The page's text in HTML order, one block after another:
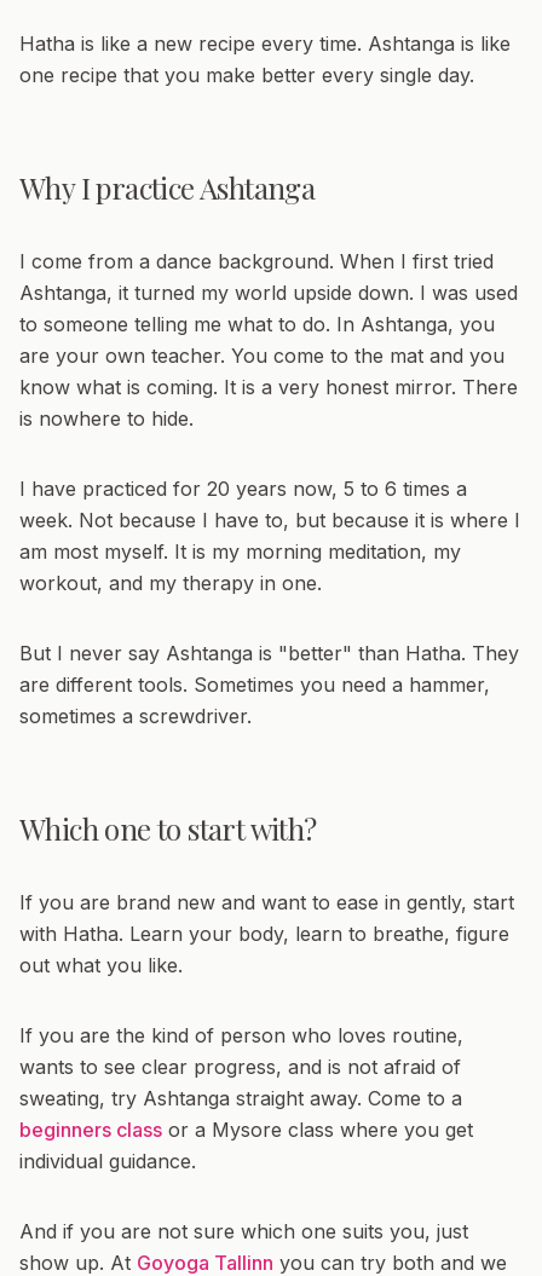
Hatha is like a new recipe every time. Ashtanga is like
one recipe that you make better every single day.
Why I practice Ashtanga
I come from a dance background. When I first tried
Ashtanga, it turned my world upside down. I was used
to someone telling me what to do. In Ashtanga, you
are your own teacher. You come to the mat and you
know what is coming. It is a very honest mirror. There
is nowhere to hide.
I have practiced for 20 years now, 5 to 6 times a
week. Not because I have to, but because it is where I
am most myself. It is my morning meditation, my
workout, and my therapy in one.
But I never say Ashtanga is "better" than Hatha. They
are different tools. Sometimes you need a hammer,
sometimes a screwdriver.
Which one to start with?
If you are brand new and want to ease in gently, start
with Hatha. Learn your body, learn to breathe, figure
out what you like.
If you are the kind of person who loves routine,
wants to see clear progress, and is not afraid of
sweating, try Ashtanga straight away. Come to a
beginners class or a Mysore class where you get
individual guidance.
And if you are not sure which one suits you, just
show up. At Goyoga Tallinn you can try both and we